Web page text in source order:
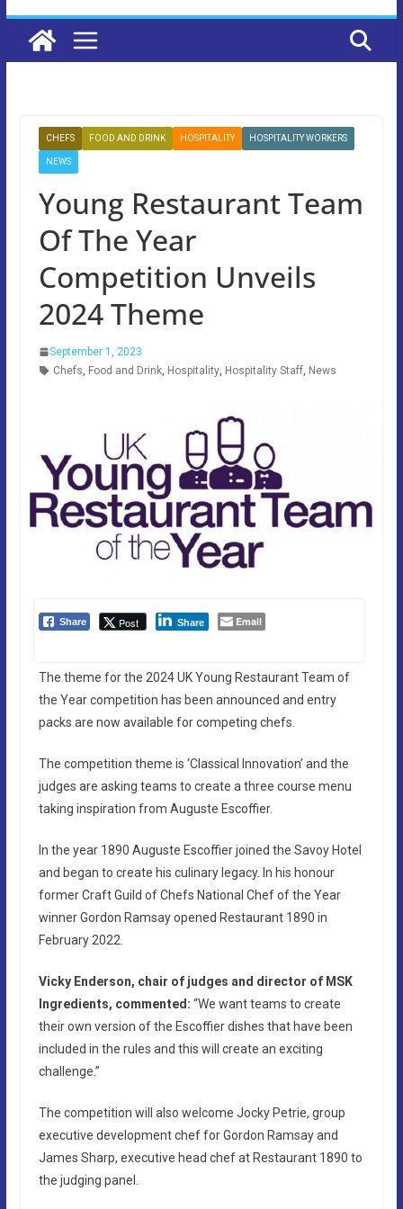
CHEFS FOOD AND DRINK HOSPITALITY HOSPITALITY WORKERS
NEWS
Young Restaurant Team
Of The Year
Competition Unveils
2024 Theme
September 1, 2023
Chefs, Food and Drink, Hospitality, Hospitality Staff, News
Share Post Share Email
The theme for the 2024 UK Young Restaurant Team of
the Year competition has been announced and entry
packs are now available for competing chefs.
The competition theme is ‘Classical Innovation’ and the
judges are asking teams to create a three course menu
taking inspiration from Auguste Escoffier.
In the year 1890 Auguste Escoffier joined the Savoy Hotel
and began to create his culinary legacy. In his honour
former Craft Guild of Chefs National Chef of the Year
winner Gordon Ramsay opened Restaurant 1890 in
February 2022.
Vicky Enderson, chair of judges and director of MSK
Ingredients, commented: “We want teams to create
their own version of the Escoffier dishes that have been
included in the rules and this will create an exciting
challenge.”
The competition will also welcome Jocky Petrie, group
executive development chef for Gordon Ramsay and
James Sharp, executive head chef at Restaurant 1890 to
the judging panel.